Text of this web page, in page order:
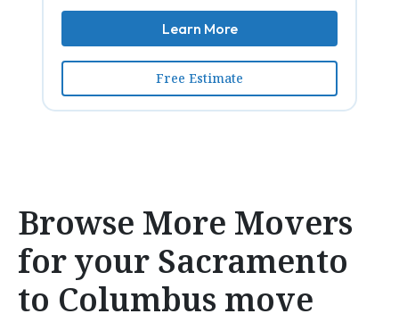
Learn More
Free Estimate
Browse More Movers
for your Sacramento
to Columbus move